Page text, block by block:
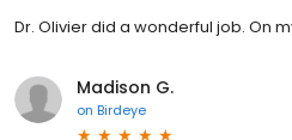
Dr. Olivier did a wonderful job. On
Madison G.
on Birdeye